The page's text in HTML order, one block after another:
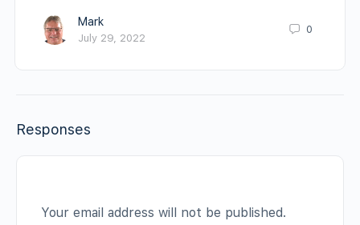
Mark
July 29, 2022
0
Responses
Your email address will not be published.